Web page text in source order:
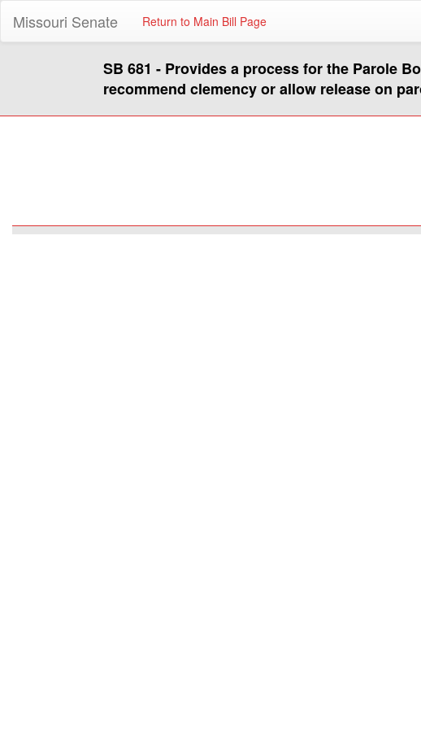
Missouri Senate Return to Main Bill Page
SB 681 - Provides a process for the Parole
recommend clemency or allow release on